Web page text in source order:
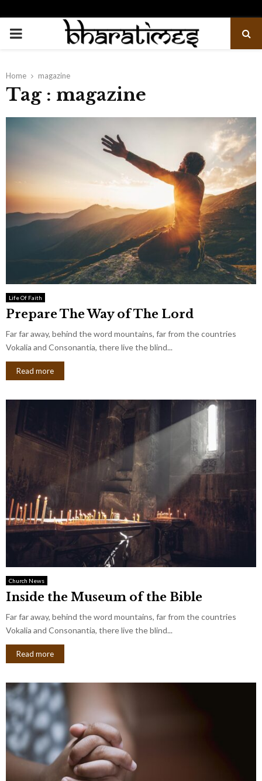
PRIMARY
Home magazine
Tag : magazine
Life Of Faith
Prepare The Way of The Lord
Far far away, behind the word mountains, far from the countries
Vokalia and Consonantia, there live the blind...
Read more
Church News
Inside the Museum of the Bible
Far far away, behind the word mountains, far from the countries
Vokalia and Consonantia, there live the blind...
Read more